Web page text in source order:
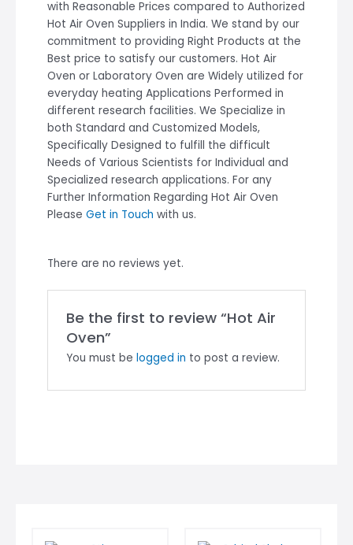
with Reasonable Prices compared to Authorized
Hot Air Oven Suppliers in India. We stand by our
commitment to providing Right Products at the
Best price to satisfy our customers. Hot Air
Oven or Laboratory Oven are Widely utilized for
everyday heating Applications Performed in
different research facilities. We Specialize in
both Standard and Customized Models,
Specifically Designed to fulfill the difficult
Needs of Various Scientists for Individual and
Specialized research applications. For any
Further Information Regarding Hot Air Oven
Please Get in Touch with us.
There are no reviews yet.
Be the first to review “Hot Air
Oven”
You must be logged in to post a review.